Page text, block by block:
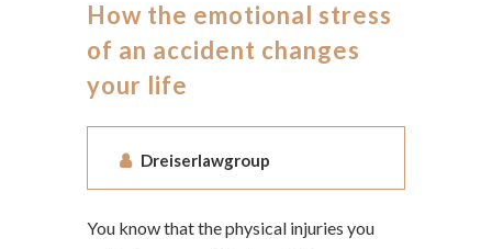
How the emotional stress
of an accident changes
your life
Dreiserlawgroup
You know that the physical injuries you